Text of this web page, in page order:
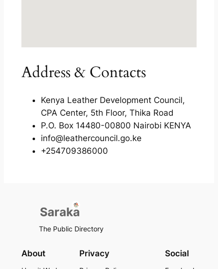
Address & Contacts
Kenya Leather Development Council,
CPA Center, 5th Floor, Thika Road
P.O. Box 14480-00800 Nairobi KENYA
info@leathercouncil.go.ke
+254709386000
The Public Directory
About Privacy Social